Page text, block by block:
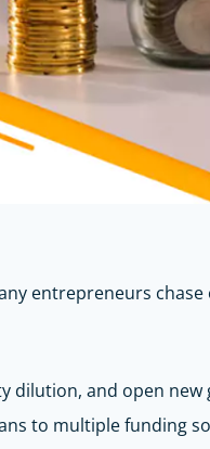
entrepreneurs chase
dilution, and open new
to multiple funding